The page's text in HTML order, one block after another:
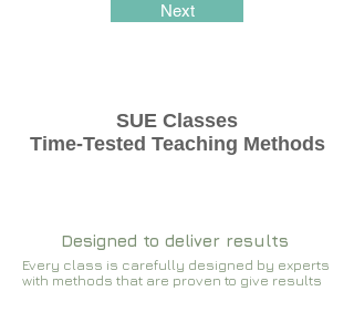
Next
SUE Classes
Time-Tested Teaching Methods
Designed to deliver results
Every class is carefully designed by experts
with methods that are proven to give results​​